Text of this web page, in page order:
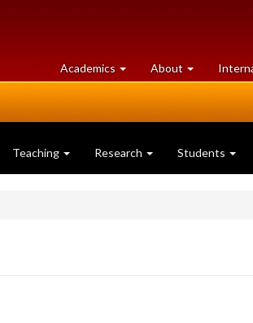
Academics at
University
About University
of
Teaching Research Students